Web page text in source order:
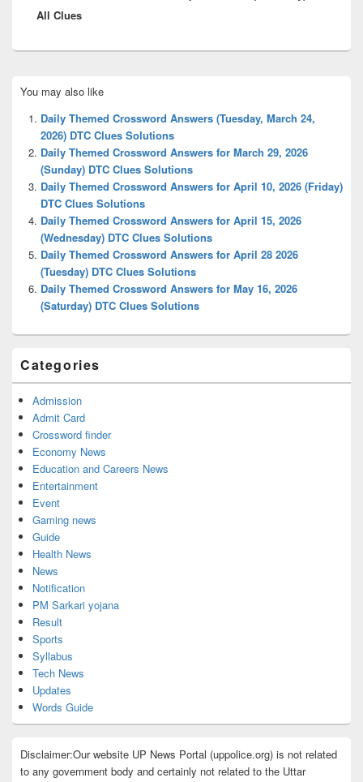
All Clues
Sidebar
Widget
Area
You may also like
Daily Themed Crossword Answers (Tuesday, March 24,
2026) DTC Clues Solutions
Daily Themed Crossword Answers for March 29, 2026
(Sunday) DTC Clues Solutions
Daily Themed Crossword Answers for April 10, 2026 (Friday)
DTC Clues Solutions
Daily Themed Crossword Answers for April 15, 2026
(Wednesday) DTC Clues Solutions
Daily Themed Crossword Answers for April 28 2026
(Tuesday) DTC Clues Solutions
Daily Themed Crossword Answers for May 16, 2026
(Saturday) DTC Clues Solutions
Categories
Admission
Admit Card
Crossword finder
Economy News
Education and Careers News
Entertainment
Event
Gaming news
Guide
Health News
News
Notification
PM Sarkari yojana
Result
Sports
Syllabus
Tech News
Updates
Words Guide
Disclaimer:Our website UP News Portal (uppolice.org) is not related
to any government body and certainly not related to the Uttar